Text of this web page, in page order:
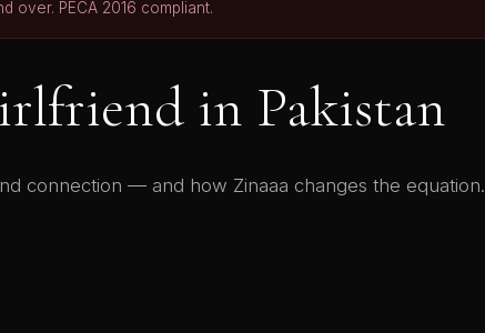
over. PECA 2016 compliant.
in Pakistan
connection — and how Zinaaa changes the equation.